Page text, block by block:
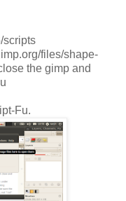
scripts
files/shape-
the gimp and
Fu.